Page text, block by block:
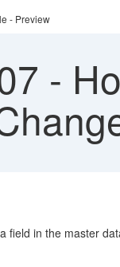
- Preview
-
field in the master